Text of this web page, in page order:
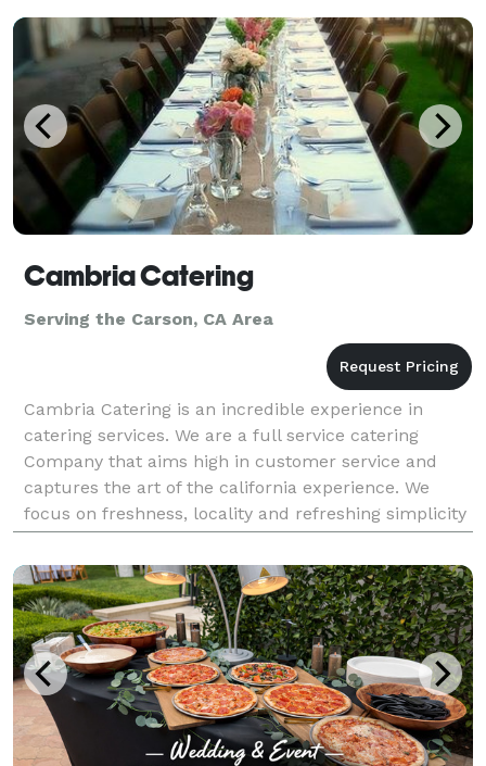
Cambria Catering
Serving the Carson, CA Area
Cambria Catering is an incredible experience in
catering services. We are a full service catering
Company that aims high in customer service and
captures the art of the california experience. We
focus on freshness, locality and refreshing simplicity
to bring you a catering experience that leaves you